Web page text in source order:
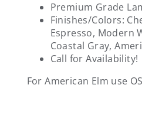
Premium Grade
Finishes/Colors:
Espresso, Modern
Coastal Gray,
Call for Availability!
For American Elm use